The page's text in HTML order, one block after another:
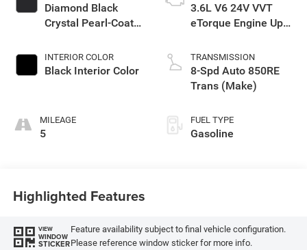
Diamond Black
Crystal Pearl-Coat
INTERIOR COLOR
Black Interior Color
MILEAGE
5
3.6L V6 24V VVT
eTorque Engine Upg
TRANSMISSION
8-Spd Auto 850RE
Trans (Make)
FUEL TYPE
Gasoline
Highlighted Features
VIEW
WINDOW
STICKER
Feature availability subject to final vehicle configuration.
Please reference window sticker for more info.